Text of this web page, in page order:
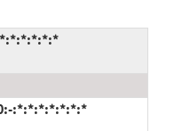
:*:*:*:*:*:*:*